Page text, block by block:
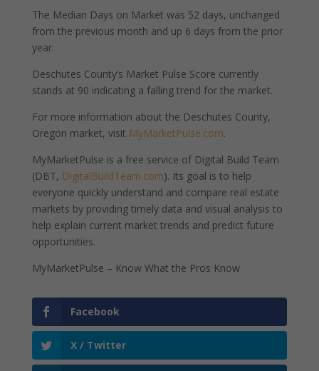
The Median Days on Market was 52 days, unchanged
from the previous month and up 6 days from the prior
year.
Deschutes County’s Market Pulse Score currently
stands at 90 indicating a falling trend for the market.
For more information about the Deschutes County,
Oregon market, visit MyMarketPulse.com.
MyMarketPulse is a free service of Digital Build Team
(DBT, DigitalBuildTeam.com). Its goal is to help
everyone quickly understand and compare real estate
markets by providing timely data and visual analysis to
help explain current market trends and predict future
opportunities.
MyMarketPulse – Know What the Pros Know
Facebook
X / Twitter